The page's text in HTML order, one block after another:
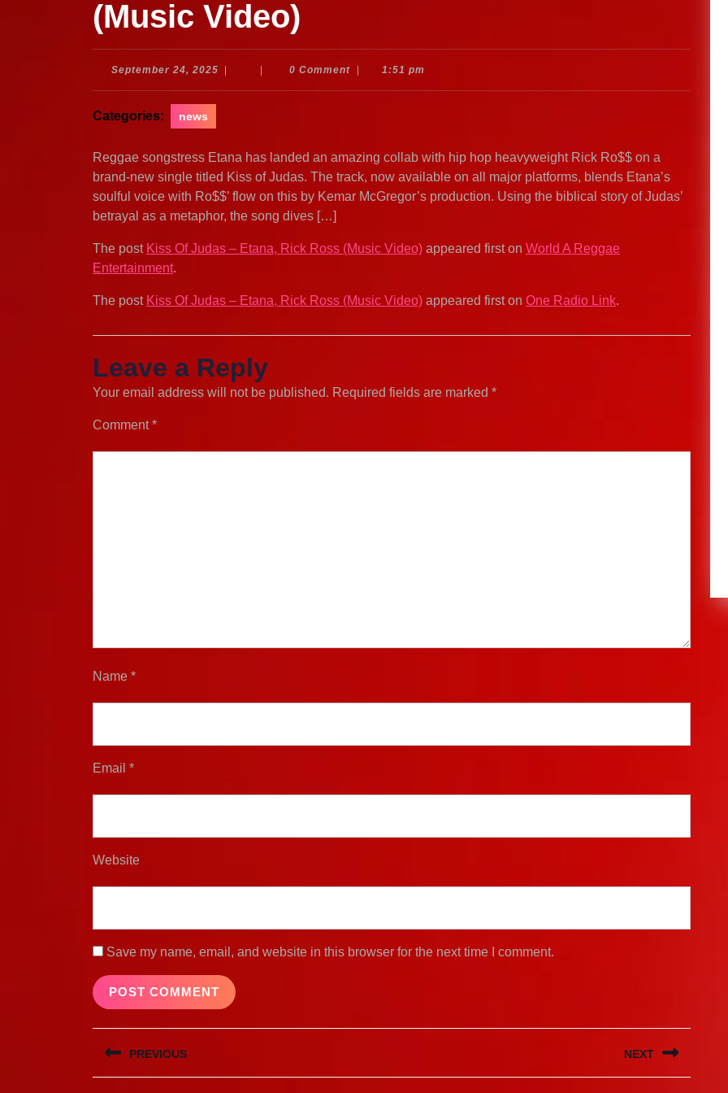
(Music Video)
September 24, 2025 September
0 Comment 1:51 pm
Categories: news
Reggae songstress Etana has landed an amazing collab with hip hop heavyweight Rick Ro$$ on a
brand-new single titled Kiss of Judas. The track, now available on all major platforms, blends Etana’s
soulful voice with Ro$$’ flow on this by Kemar McGregor’s production. Using the biblical story of Judas’
betrayal as a metaphor, the song dives […]
The post Kiss Of Judas – Etana, Rick Ross (Music Video) appeared first on World A Reggae
Entertainment.
The post Kiss Of Judas – Etana, Rick Ross (Music Video) appeared first on One Radio Link.
Leave a Reply
Your email address will not be published. Required fields are marked *
Comment*
Name *
Email *
Website
Save my name, email, and website in this browser for the next time I comment.
Post
navigation
PREVIOUS NEXT